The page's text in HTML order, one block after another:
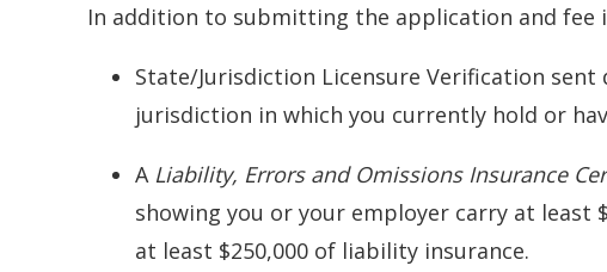
In addition to submitting the application and fee
State/Jurisdiction Licensure Verification
jurisdiction in which you currently hold or
A Liability, Errors and Omissions Insurance
showing you or your employer carry at least
at least $250,000 of liability insurance.